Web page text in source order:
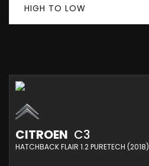
HIGH TO LOW
CITROEN C3
HATCHBACK FLAIR 1.2 PURETECH (2018)